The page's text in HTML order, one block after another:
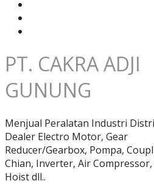
PT. CAKRA ADJI
GUNUNG
Menjual Peralatan Industri
Dealer Electro Motor, Gear
Reducer/Gearbox, Pompa,
Chian, Inverter, Air Compressor,
Hoist dll..